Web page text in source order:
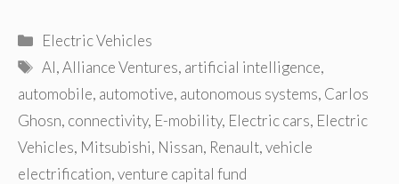
Categories
Electric Vehicles
Tags
AI,Alliance Ventures, artificial intelligence,
automobile, automotive, autonomous systems, Carlos
Ghosn, connectivity, E-mobility, Electric cars, Electric
Vehicles, Mitsubishi, Nissan, Renault,vehicle
electrification,venture capital fund